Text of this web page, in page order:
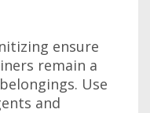
ensure
remain a
Use
and